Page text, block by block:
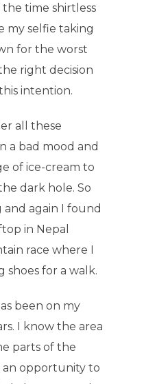
time shirtless
my selfie taking
for the worst
right decision
intention.
all these
a bad mood and
of ice-cream to
dark hole. So
again I found
in Nepal
race where I
for a walk.
been on my
I know the area
parts of the
an opportunity to